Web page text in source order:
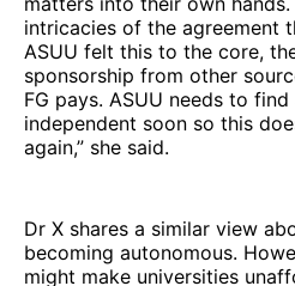
intricacies of the agreement
ASUU felt this to the core,
sponsorship from other
FG pays. ASUU needs to
independent soon so this
again,” she said.
Dr X shares a similar view
becoming autonomous.
might make universities